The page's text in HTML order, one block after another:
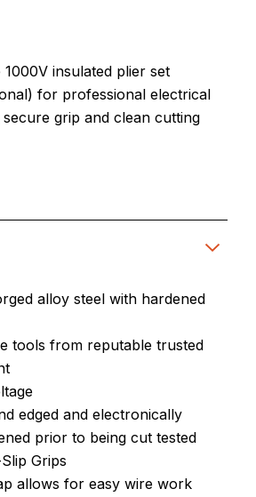
insulated plier set
for professional electrical
grip and clean cutting
alloy steel with hardened
tools from reputable trusted
edged and electronically
prior to being cut tested
Grips
allows for easy wire work